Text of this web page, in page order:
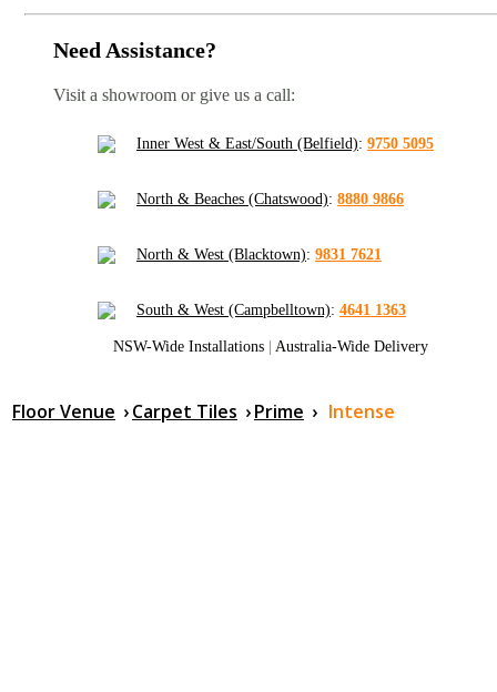
Need Assistance?
Visit a showroom or give us a call:
Inner West & East/South (Belfield): 9750 5095
North & Beaches (Chatswood): 8880 9866
North & West (Blacktown): 9831 7621
South & West (Campbelltown): 4641 1363
NSW-Wide Installations | Australia-Wide Delivery
Floor Venue ›Carpet Tiles ›Prime › Intense